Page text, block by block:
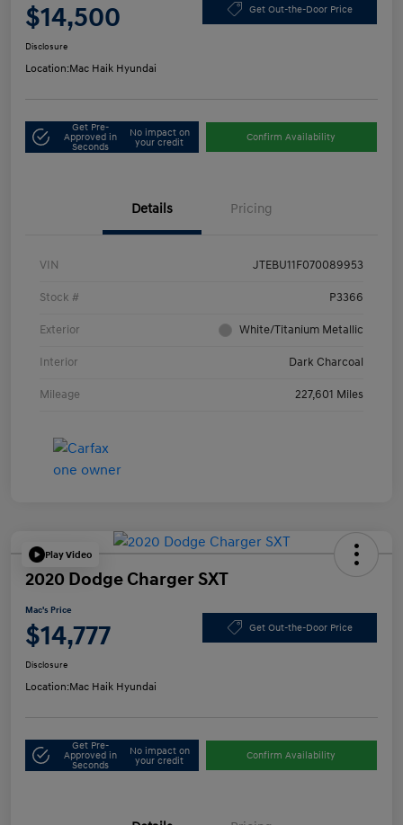
$14,500 Get Out-the-Door Price
Disclosure
Location:Mac Haik Hyundai
Get Pre-
Approved in
Seconds
No impact on
your credit
Confirm Availability
Details Pricing
VIN JTEBU11F070089953
Stock # P3366
Exterior White/Titanium Metallic
Interior Dark Charcoal
Mileage 227,601 Miles
Play Video
2020 Dodge Charger SXT
Mac's Price
$14,777 Get Out-the-Door Price
Disclosure
Location:Mac Haik Hyundai
Get Pre-
Approved in
Seconds
No impact on
your credit
Confirm Availability